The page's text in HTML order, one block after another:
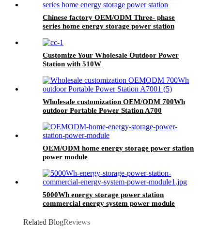
Chinese factory OEM/ODM Three- phase
series home energy storage power station
Customize Your Wholesale Outdoor Power
Station with 510W
Wholesale customization OEM/ODM 700Wh
outdoor Portable Power Station A700
OEM/ODM home energy storage power station
power module
5000Wh energy storage power station
commercial energy system power module
Related BlogReviews